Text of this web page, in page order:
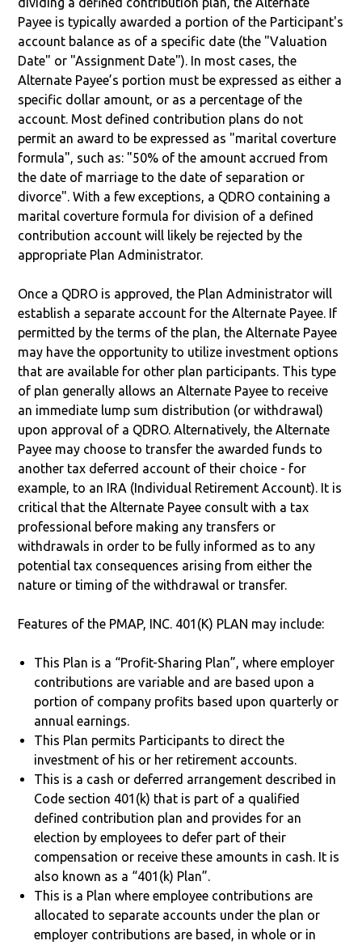
Payee is typically awarded a portion of the Participant's
account balance as of a specific date (the "Valuation
Date" or "Assignment Date"). In most cases, the
Alternate Payee’s portion must be expressed as either a
specific dollar amount, or as a percentage of the
account. Most defined contribution plans do not
permit an award to be expressed as "marital coverture
formula", such as: "50% of the amount accrued from
the date of marriage to the date of separation or
divorce". With a few exceptions, a QDRO containing a
marital coverture formula for division of a defined
contribution account will likely be rejected by the
appropriate Plan Administrator.
Once a QDRO is approved, the Plan Administrator will
establish a separate account for the Alternate Payee. If
permitted by the terms of the plan, the Alternate Payee
may have the opportunity to utilize investment options
that are available for other plan participants. This type
of plan generally allows an Alternate Payee to receive
an immediate lump sum distribution (or withdrawal)
upon approval of a QDRO. Alternatively, the Alternate
Payee may choose to transfer the awarded funds to
another tax deferred account of their choice - for
example, to an IRA (Individual Retirement Account). It is
critical that the Alternate Payee consult with a tax
professional before making any transfers or
withdrawals in order to be fully informed as to any
potential tax consequences arising from either the
nature or timing of the withdrawal or transfer.
Features of the PMAP, INC. 401(K) PLAN may include:
This Plan is a “Profit-Sharing Plan”, where employer
contributions are variable and are based upon a
portion of company profits based upon quarterly or
annual earnings.
This Plan permits Participants to direct the
investment of his or her retirement accounts.
This is a cash or deferred arrangement described in
Code section 401(k) that is part of a qualified
defined contribution plan and provides for an
election by employees to defer part of their
compensation or receive these amounts in cash. It is
also known as a “401(k) Plan”.
This is a Plan where employee contributions are
allocated to separate accounts under the plan or
employer contributions are based, in whole or in